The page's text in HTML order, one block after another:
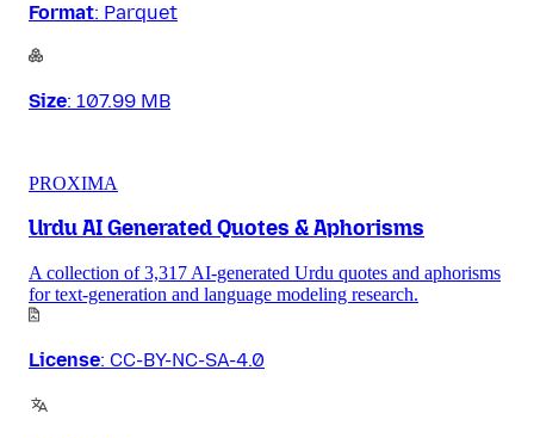
Format: Parquet
Size: 107.99 MB
PROXIMA
Urdu AI Generated Quotes & Aphorisms
A collection of 3,317 AI-generated Urdu quotes and aphorisms
for text-generation and language modeling research.
License: CC-BY-NC-SA-4.0